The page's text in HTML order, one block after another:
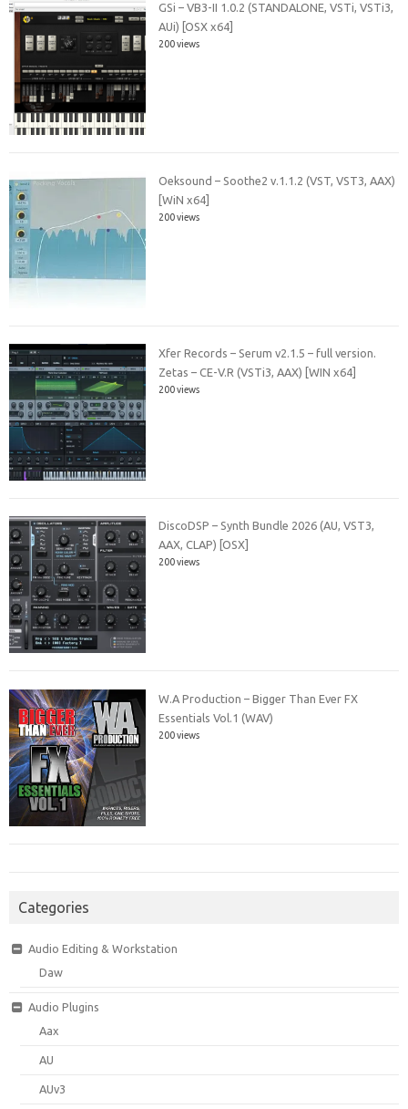
GSi – VB3-II 1.0.2 (STANDALONE, VSTi, VSTi3,
AUi) [OSX x64]
200 views
Oeksound – Soothe2 v.1.1.2 (VST, VST3, AAX)
[WiN x64]
200 views
Xfer Records – Serum v2.1.5 – full version.
Zetas – CE-V.R (VSTi3, AAX) [WIN x64]
200 views
DiscoDSP – Synth Bundle 2026 (AU, VST3,
AAX, CLAP) [OSX]
200 views
W.A Production – Bigger Than Ever FX
Essentials Vol.1 (WAV)
200 views
Categories
Audio Editing & Workstation
Daw
Audio Plugins
Aax
AU
AUv3